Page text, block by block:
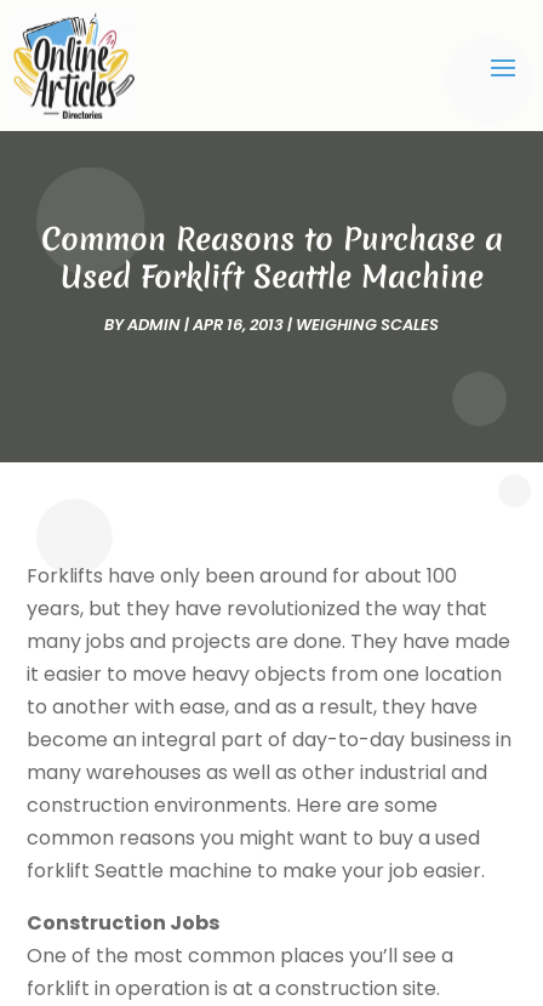
Common Reasons to Purchase a
Used Forklift Seattle Machine
BYADMIN|APR 16, 2013| WEIGHING SCALES
Forklifts have only been around for about 100
years, but they have revolutionized the way that
many jobs and projects are done. They have made
it easier to move heavy objects from one location
to another with ease, and as a result, they have
become an integral part of day-to-day business in
many warehouses as well as other industrial and
construction environments. Here are some
common reasons you might want to buy a used
forklift Seattle machine to make your job easier.
Construction Jobs
One of the most common places you’ll see a
forklift in operation is at a construction site.